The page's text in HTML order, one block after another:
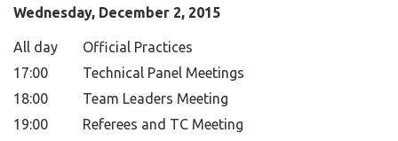
Wednesday, December 2, 2015
All day
Official Practices
17:00
Technical Panel Meetings
18:00
Team Leaders Meeting
19:00
Referees and TC Meeting